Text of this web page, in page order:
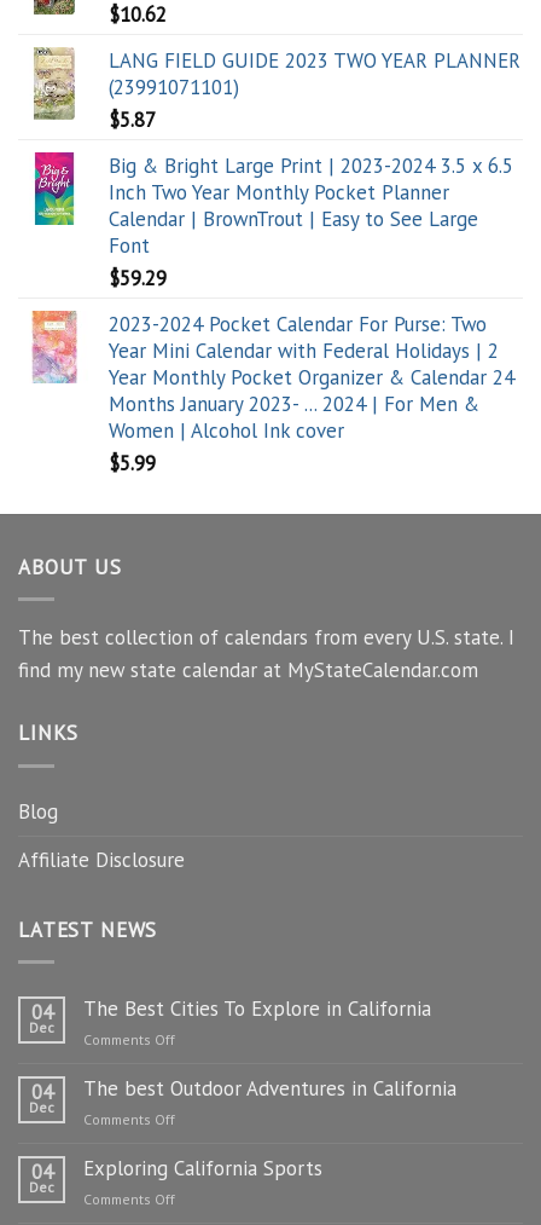
$10.62
LANG FIELD GUIDE 2023 TWO YEAR PLANNER
(23991071101)
$5.87
Big & Bright Large Print | 2023-2024 3.5 x 6.5
Inch Two Year Monthly Pocket Planner
Calendar | BrownTrout | Easy to See Large
Font
$59.29
2023-2024 Pocket Calendar For Purse: Two
Year Mini Calendar with Federal Holidays | 2
Year Monthly Pocket Organizer & Calendar 24
Months January 2023- ... 2024 | For Men &
Women | Alcohol Ink cover
$5.99
ABOUT US
The best collection of calendars from every U.S. state. I
find my new state calendar at MyStateCalendar.com
LINKS
Blog
Affiliate Disclosure
LATEST NEWS
04
Dec
The Best Cities To Explore in California
Comments Offon
Best
in
California
04
Dec
The best Outdoor Adventures in California
Comments Offon
best
04
Dec
Exploring California Sports
Comments Offon